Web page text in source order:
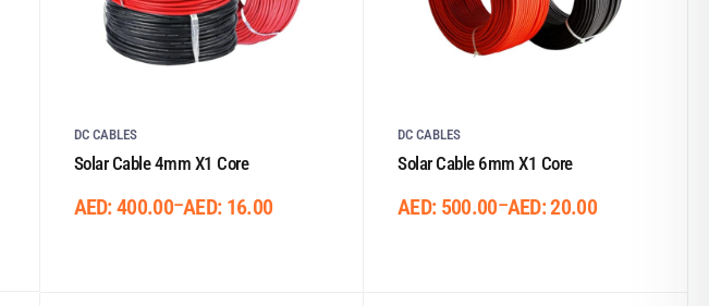
DC CABLES
Solar Cable 4mm X1 Core
AED: 16.00
–
AED:400.00
DC CABLES
Solar Cable 6mm X1 Core
AED:20.00
–
AED: 500.00